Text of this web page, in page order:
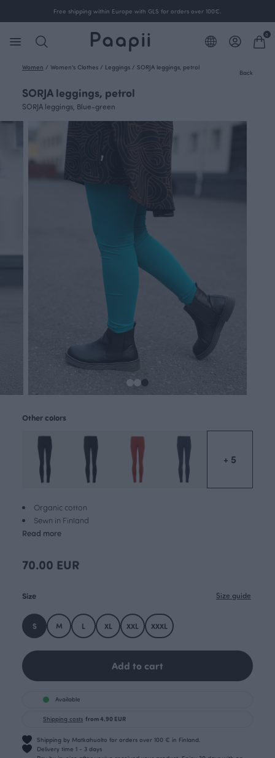
Free shipping within Europe with GLS for orders over 100€.
0
Women / Women's Clothes / Leggings / SORJA leggings, petrol
Back
SORJA leggings, petrol
SORJA leggings, Blue-green
Organic cotton
Sewn in Finland
Read more
Other colors
+ 5
70.00 EUR
Size Size guide
S M L XL XXL XXXL
Add to cart
Available
Shipping costs from 4.90 EUR
Shipping by Matkahuolto for orders over 100 € in Finland.
Delivery time 1 - 3 days